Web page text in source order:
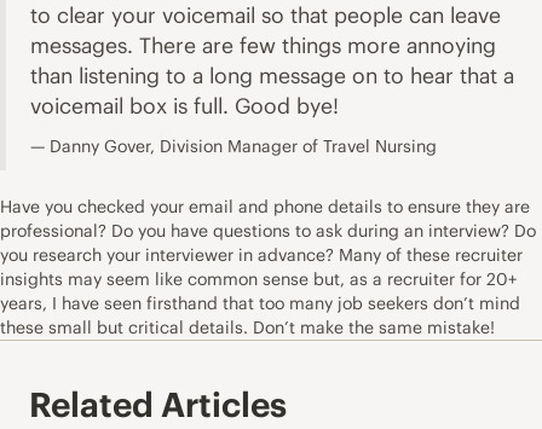
to clear your voicemail so that people can leave
messages. There are few things more annoying
than listening to a long message on to hear that a
voicemail box is full. Good bye!
Danny Gover, Division Manager of Travel Nursing
Have you checked your email and phone details to ensure they are
professional? Do you have questions to ask during an interview? Do
you research your interviewer in advance? Many of these recruiter
insights may seem like common sense but, as a recruiter for 20+
years, I have seen firsthand that too many job seekers don’t mind
these small but critical details. Don’t make the same mistake!
Related Articles